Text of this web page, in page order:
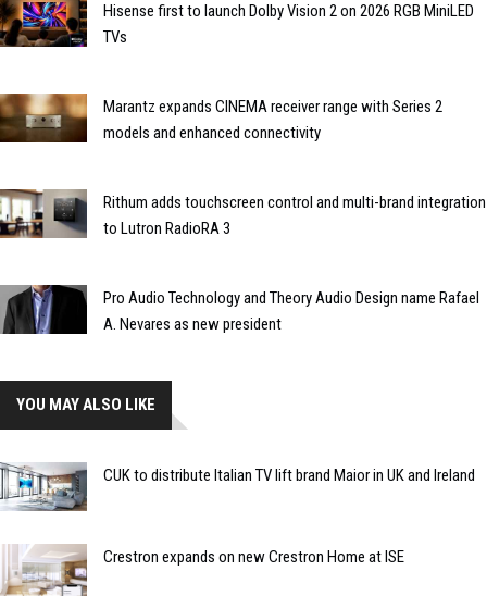
Hisense first to launch Dolby Vision 2 on 2026 RGB MiniLED
TVs
Marantz expands CINEMA receiver range with Series 2
models and enhanced connectivity
Rithum adds touchscreen control and multi-brand integration
to Lutron RadioRA 3
Pro Audio Technology and Theory Audio Design name Rafael
A. Nevares as new president
YOU MAY ALSO LIKE
CUK to distribute Italian TV lift brand Maior in UK and Ireland
Crestron expands on new Crestron Home at ISE